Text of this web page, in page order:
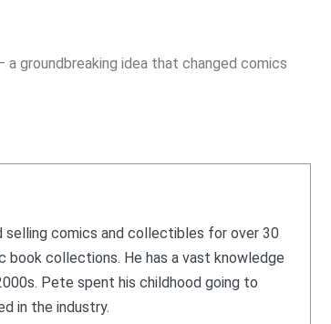
groundbreaking idea that changed comics
selling comics and collectibles for over 30
book collections. He has a vast knowledge
Pete spent his childhood going to
in the industry.